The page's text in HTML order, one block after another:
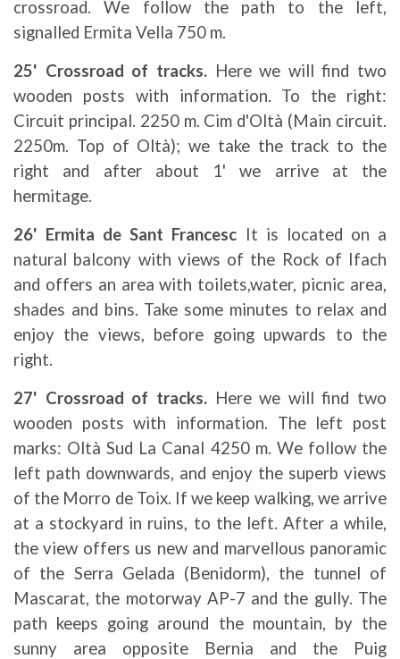
crossroad. We follow the path to the left,
signalled Ermita Vella 750 m.
25' Crossroad of tracks.Here we will find two
wooden posts with information. To the right:
Circuit principal. 2250 m. Cim d'Oltà (Main circuit.
2250m. Top of Oltà); we take the track to the
right and after about 1' we arrive at the
hermitage.
26' Ermita de Sant Francesc It is located on a
natural balcony with views of the Rock of Ifach
and offers an area with toilets,water, picnic area,
shades and bins. Take some minutes to relax and
enjoy the views, before going upwards to the
right.
27' Crossroad of tracks.Here we will find two
wooden posts with information. The left post
marks: Oltà Sud La Canal 4250 m. We follow the
left path downwards, and enjoy the superb views
of the Morro de Toix. If we keep walking, we arrive
at a stockyard in ruins, to the left. After a while,
the view offers us new and marvellous panoramic
of the Serra Gelada (Benidorm), the tunnel of
Mascarat, the motorway AP-7 and the gully. The
path keeps going around the mountain, by the
sunny area opposite Bernia and the Puig